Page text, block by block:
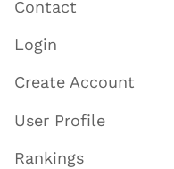
Contact
Login
Create Account
User Profile
Rankings